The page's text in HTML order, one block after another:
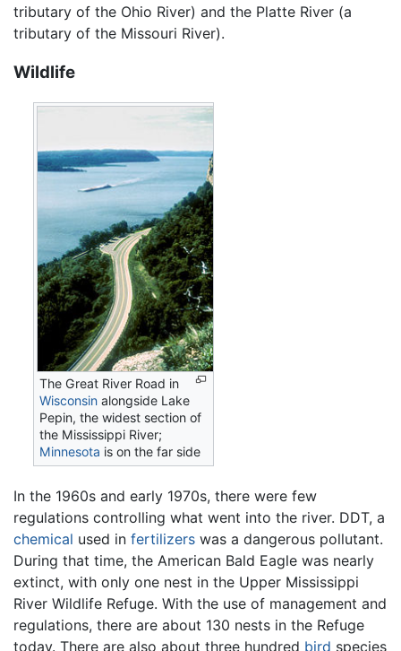
tributary of the Ohio River) and the Platte River (a
tributary of the Missouri River).
Wildlife
The Great River Road in
Wisconsin alongside Lake
Pepin, the widest section of
the Mississippi River;
Minnesota is on the far side
In the 1960s and early 1970s, there were few
regulations controlling what went into the river. DDT, a
chemical used in fertilizers was a dangerous pollutant.
During that time, the American Bald Eagle was nearly
extinct, with only one nest in the Upper Mississippi
River Wildlife Refuge. With the use of management and
regulations, there are about 130 nests in the Refuge
today. There are also about three hundred bird species